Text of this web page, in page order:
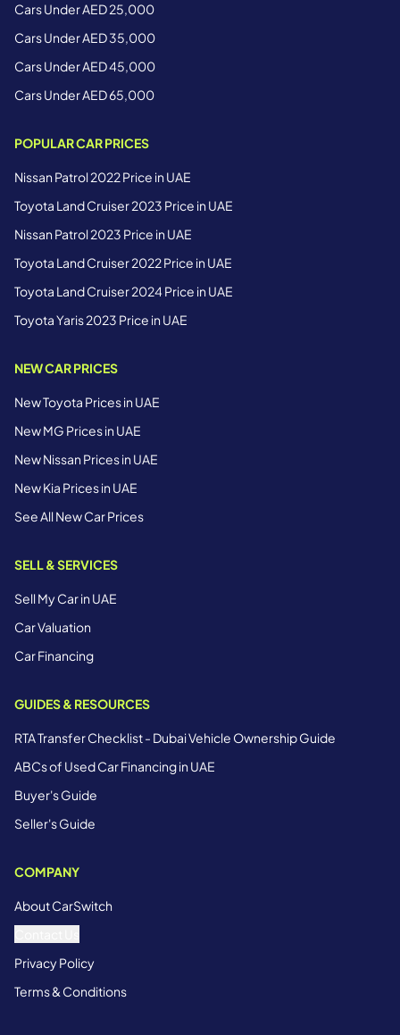
Cars Under AED 25,000
Cars Under AED 35,000
Cars Under AED 45,000
Cars Under AED 65,000
POPULAR CAR PRICES
Nissan Patrol 2022 Price in UAE
Toyota Land Cruiser 2023 Price in UAE
Nissan Patrol 2023 Price in UAE
Toyota Land Cruiser 2022 Price in UAE
Toyota Land Cruiser 2024 Price in UAE
Toyota Yaris 2023 Price in UAE
NEW CAR PRICES
New Toyota Prices in UAE
New MG Prices in UAE
New Nissan Prices in UAE
New Kia Prices in UAE
See All New Car Prices
SELL & SERVICES
Sell My Car in UAE
Car Valuation
Car Financing
GUIDES & RESOURCES
RTA Transfer Checklist - Dubai Vehicle Ownership Guide
ABCs of Used Car Financing in UAE
Buyer's Guide
Seller's Guide
COMPANY
About CarSwitch
Privacy Policy
Terms & Conditions